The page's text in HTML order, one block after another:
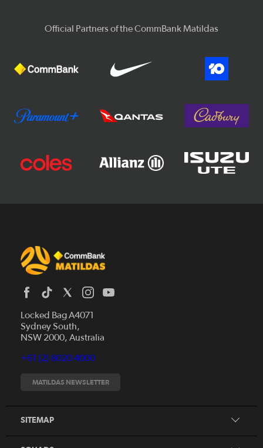
Official Partners of the CommBank Matildas
Locked Bag A4071
Sydney South,
NSW 2000, Australia
+61 (2) 8020 4000
MATILDAS NEWSLETTER
SITEMAP
News
Fixtures
Tickets
Search
CommBank Junior Matildas